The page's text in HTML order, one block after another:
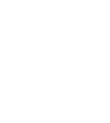
Hotels by Marriott